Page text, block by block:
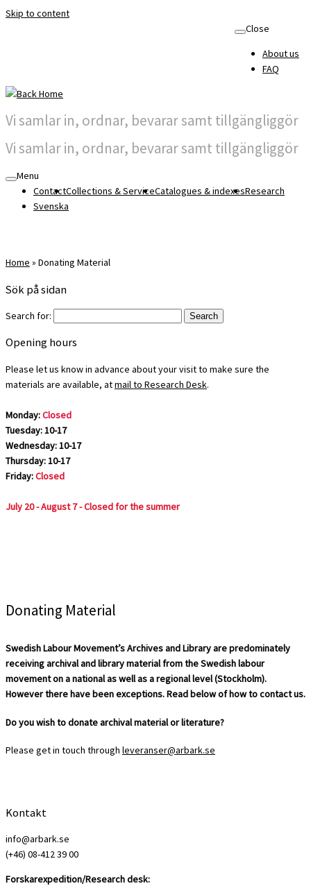
Skip to content
Close
About us
FAQ
Vi samlar in, ordnar, bevarar samt tillgängliggör
Vi samlar in, ordnar, bevarar samt tillgängliggör
Menu
ContactCollections & ServiceCatalogues & indexesResearch
Svenska
Home » Donating Material
Sök på sidan
Search for:
Opening hours
Please let us know in advance about your visit to make sure the
materials are available, atmail to Research Desk.
Monday:Closed
Tuesday: 10-17
Wednesday: 10-17
Thursday: 10-17
Friday:Closed
July 20 - August 7 - Closed for the summer
Donating Material
Swedish Labour Movement’s Archives and Library are predominately
receiving archival and library material from the Swedish labour
movement on a national as well as a regional level (Stockholm).
However there have been exceptions. Read below of how to contact us.
Do you wish to donate archival material or literature?
Please get in touch through leveranser@arbark.se
Kontakt
info@arbark.se
(+46) 08-412 39 00
Forskarexpedition/Research desk: